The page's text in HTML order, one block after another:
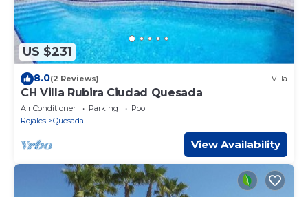
US $231
8.0(2 Reviews) Villa
CH Villa Rubira Ciudad Quesada
Air Conditioner Parking
Pool
Rojales
Quesada
View Availability